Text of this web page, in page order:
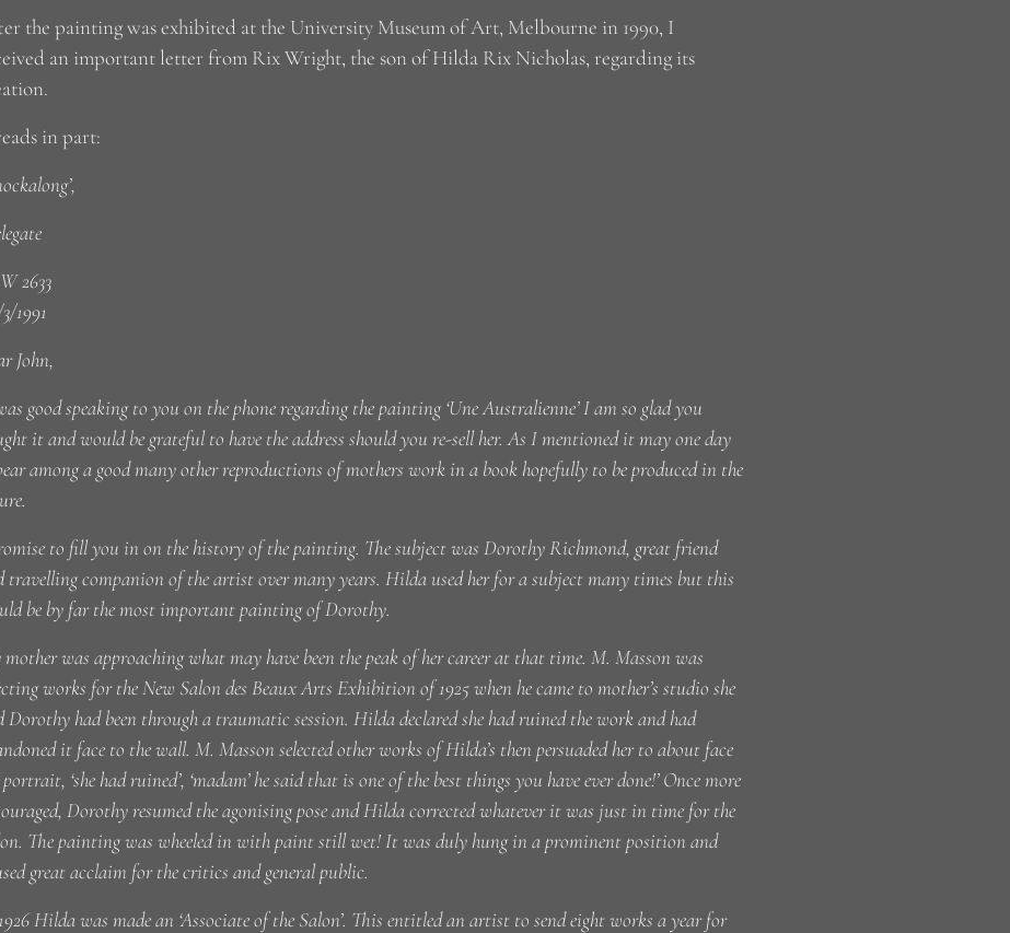
the painting was exhibited at the University Museum of Art, Melbourne in 1990, I
an important letter from Rix Wright, the son of Hilda Rix Nicholas, regarding its
in part:
2633
1991
John,
good speaking to you on the phone regarding the painting ‘Une Australienne’ I am so glad you
it and would be grateful to have the address should you re-sell her. As I mentioned it may one day
among a good many other reproductions of mothers work in a book hopefully to be produced in the
to fill you in on the history of the painting. The subject was Dorothy Richmond, great friend
travelling companion of the artist over many years. Hilda used her for a subject many times but this
be by far the most important painting of Dorothy.
was approaching what may have been the peak of her career at that time. M. Masson was
works for the New Salon des Beaux Arts Exhibition of 1925 when he came to mother’s studio she
Dorothy had been through a traumatic session. Hilda declared she had ruined the work and had
it face to the wall. M. Masson selected other works of Hilda’s then persuaded her to about face
‘she had ruined’, ‘madam’ he said that is one of the best things you have ever done!’ Once more
Dorothy resumed the agonising pose and Hilda corrected whatever it was just in time for the
The painting was wheeled in with paint still wet! It was duly hung in a prominent position and
great acclaim for the critics and general public.
Hilda was made an ‘Associate of the Salon’. This entitled an artist to send eight works a year for